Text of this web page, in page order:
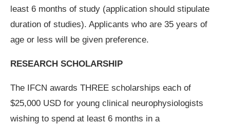
least 6 months of study (application should stipulate
duration of studies). Applicants who are 35 years of
age or less will be given preference.
RESEARCH SCHOLARSHIP
The IFCN awards THREE scholarships each of
$25,000 USD for young clinical neurophysiologists
wishing to spend at least 6 months in a